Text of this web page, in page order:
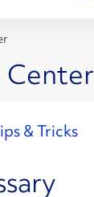
Center
& Tricks